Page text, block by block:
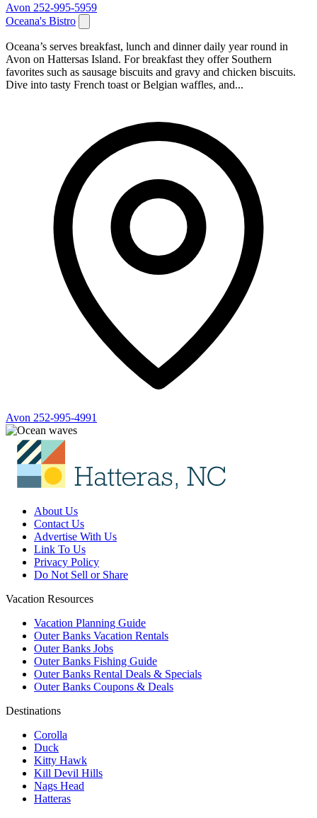
Avon 252-995-5959
Oceana's Bistro
Oceana’s serves breakfast, lunch and dinner daily year round in
Avon on Hattersas Island. For breakfast they offer Southern
favorites such as sausage biscuits and gravy and chicken biscuits.
Dive into tasty French toast or Belgian waffles, and...
Avon 252-995-4991
About Us
Contact Us
Advertise With Us
Link To Us
Privacy Policy
Do Not Sell or Share
Vacation Resources
Vacation Planning Guide
Outer Banks Vacation Rentals
Outer Banks Jobs
Outer Banks Fishing Guide
Outer Banks Rental Deals & Specials
Outer Banks Coupons & Deals
Destinations
Corolla
Duck
Kitty Hawk
Kill Devil Hills
Nags Head
Hatteras